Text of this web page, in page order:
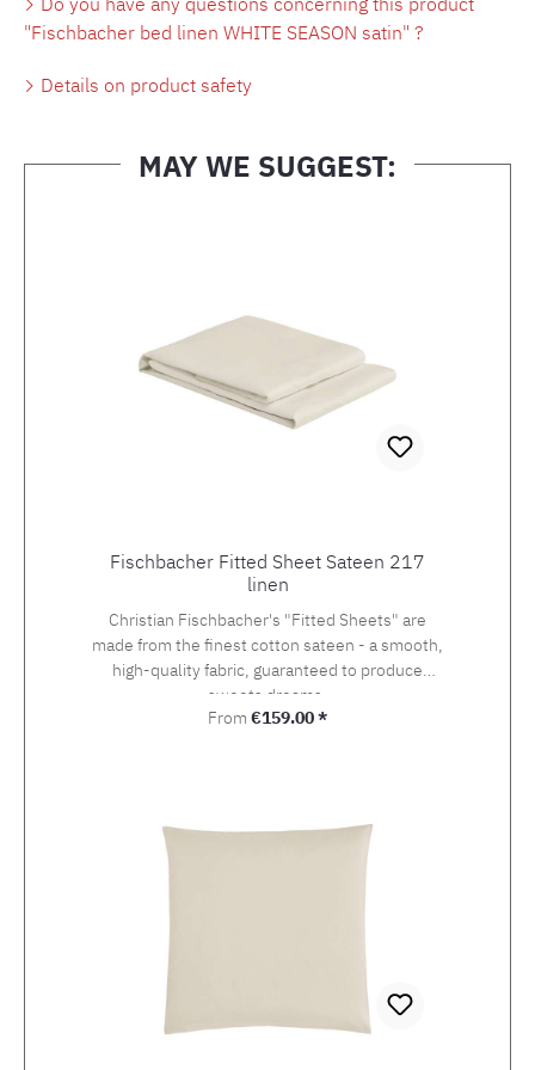
"Fischbacher bed linen WHITE SEASON satin" ?
Details on product safety
MAY WE SUGGEST:
Fischbacher Fitted Sheet Sateen 217
linen
Christian Fischbacher's "Fitted Sheets" are
made from the finest cotton sateen - a smooth,
high-quality fabric, guaranteed to produce
sweets dreams.
Regular price:
From €159.00 *